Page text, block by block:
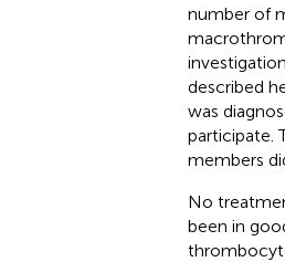
number of
described
was
participate.
members
No
been in